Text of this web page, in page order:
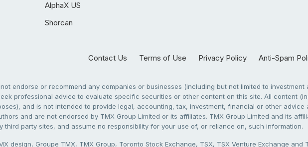
AlphaX US
Shorcan
Contact Us Terms of Use Privacy Policy Anti-Spam
endorse or recommend any companies or businesses (including but not limited to
professional advice to evaluate specific securities or other content on this site. All content
and is not intended to provide legal, accounting, tax, investment, financial or other
and are not endorsed by TMX Group Limited or its affiliates. TMX Group Limited and its
third party sites, and assume no responsibility for your use of, or reliance on, such information.
design, Groupe TMX, TMX Group, Toronto Stock Exchange, TSX, TSX Venture Exchange